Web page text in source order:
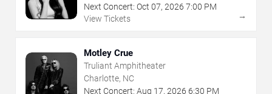
Next Concert: Oct 07, 2026 7:00 PM
View Tickets
→
Motley Crue
Truliant Amphitheater
Charlotte, NC
Next Concert: Aug 17, 2026 6:30 PM